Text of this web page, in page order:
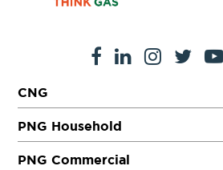
CNG
PNG Household
PNG Commercial